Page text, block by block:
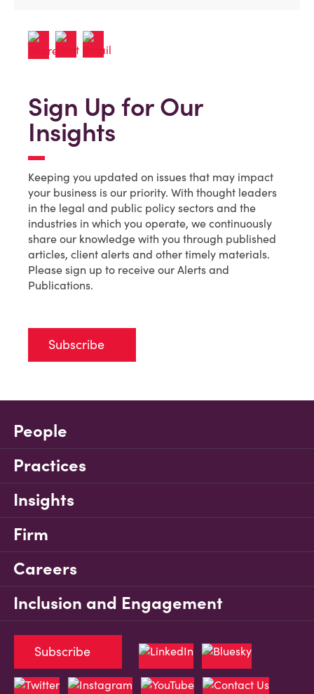
Sign Up for Our
Insights
Keeping you updated on issues that may impact
your business is our priority. With thought leaders
in the legal and public policy sectors and the
industries in which you operate, we continuously
share our knowledge with you through published
articles, client alerts and other timely materials.
Please sign up to receive our Alerts and
Publications.
Subscribe
People
Practices
Insights
Firm
Careers
Inclusion and Engagement
Subscribe